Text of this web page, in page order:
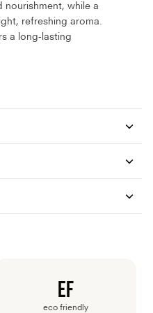
nourishment, while a
refreshing aroma.
a long-lasting
EF
ecofriendly